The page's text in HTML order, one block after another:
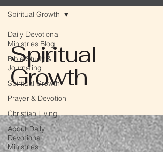
Daily Devotional
Ministries Blog
Bible Study &
Journaling
Spiritual Growth
Prayer & Devotion
Christian Living
About Daily
Devotional
Ministries
Spiritual Growth
Spiritual
Growth